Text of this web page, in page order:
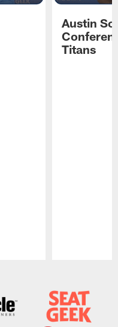
Austin
Titans